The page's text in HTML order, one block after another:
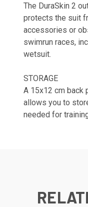
The DuraSkin 2
protects the suit
accessories or
swimrun races,
wetsuit.
STORAGE
A 15x12 cm back
allows you to
needed for